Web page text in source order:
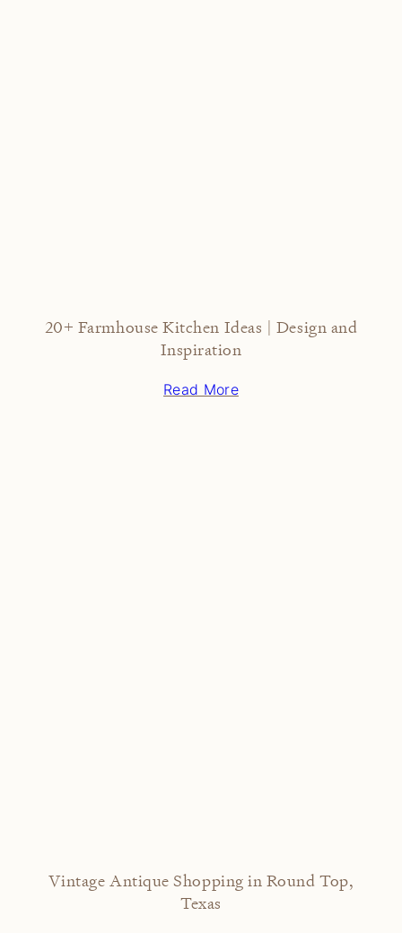
20+ Farmhouse Kitchen Ideas | Design and
Inspiration
Read More
Vintage Antique Shopping in Round Top,
Texas